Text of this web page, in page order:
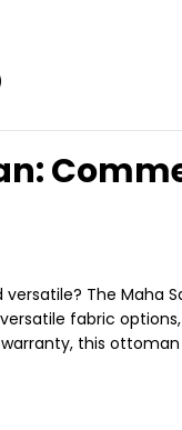
The Maha
fabric
this